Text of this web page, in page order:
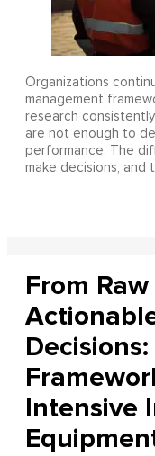
Organizations
management
research
are not enough to
performance. The
make decisions, and
From
Intensive